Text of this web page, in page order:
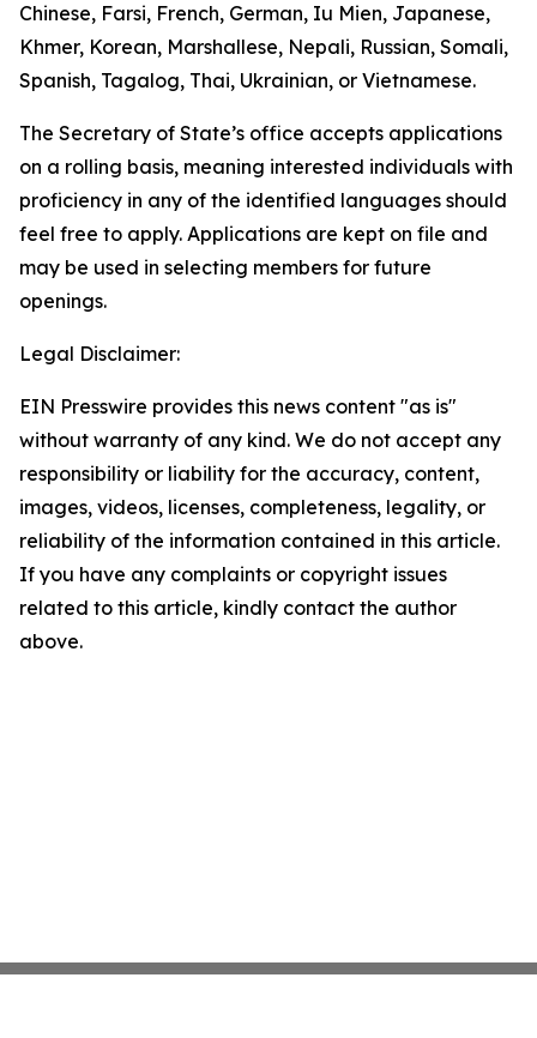
Chinese, Farsi, French, German, Iu Mien, Japanese,
Khmer, Korean, Marshallese, Nepali, Russian, Somali,
Spanish, Tagalog, Thai, Ukrainian, or Vietnamese.
The Secretary of State’s office accepts applications
on a rolling basis, meaning interested individuals with
proficiency in any of the identified languages should
feel free to apply. Applications are kept on file and
may be used in selecting members for future
openings.
Legal Disclaimer:
EIN Presswire provides this news content "as is"
without warranty of any kind. We do not accept any
responsibility or liability for the accuracy, content,
images, videos, licenses, completeness, legality, or
reliability of the information contained in this article.
If you have any complaints or copyright issues
related to this article, kindly contact the author
above.